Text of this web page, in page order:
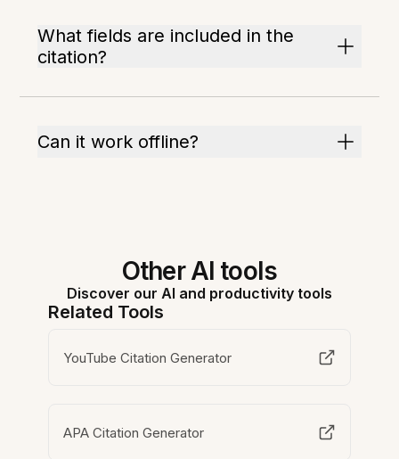
What fields are included in the
citation?
Can it work offline?
Other AI tools
Discover our AI and productivity tools
Related Tools
YouTube Citation Generator
APA Citation Generator